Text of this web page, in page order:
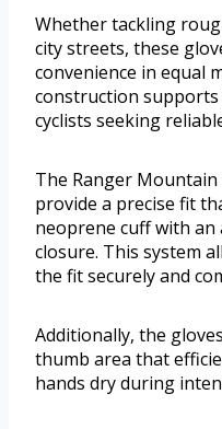
Whether tackling
city streets, these
convenience in equal
construction
cyclists seeking
The Ranger Mountain
provide a precise fit
neoprene cuff with
closure. This system
the fit securely and
Additionally, the
thumb area that
hands dry during